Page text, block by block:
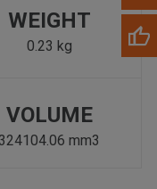
WEIGHT
0.23 kg
VOLUME
324104.06 mm3